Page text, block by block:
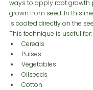
ways to apply root growth
grown from seed. In this
is coated directly on the
This technique is useful for:
Cereals
Pulses
Vegetables
Oilseeds
Cotton